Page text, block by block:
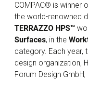
COMPAC® is winner
the world-renowned
TERRAZZO HPS™
Surfaces, in the
category. Each year,
design organization,
Forum Design